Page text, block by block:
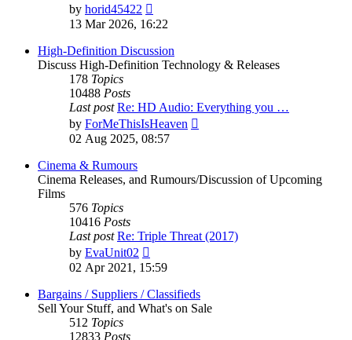
by horid45422
the
post
13 Mar 2026, 16:22
High-Definition Discussion
Discuss High-Definition Technology & Releases
178 Topics
10488 Posts
Last post Re: HD Audio: Everything you …
by ForMeThisIsHeaven
02 Aug 2025, 08:57
Cinema & Rumours
Cinema Releases, and Rumours/Discussion of Upcoming
Films
576 Topics
10416 Posts
Last post Re: Triple Threat (2017)
by EvaUnit02
the
post
02 Apr 2021, 15:59
Bargains / Suppliers / Classifieds
Sell Your Stuff, and What's on Sale
512 Topics
12833 Posts